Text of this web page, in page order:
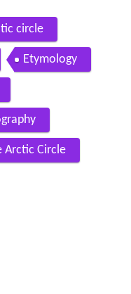
circle
Etymology
Arctic Circle